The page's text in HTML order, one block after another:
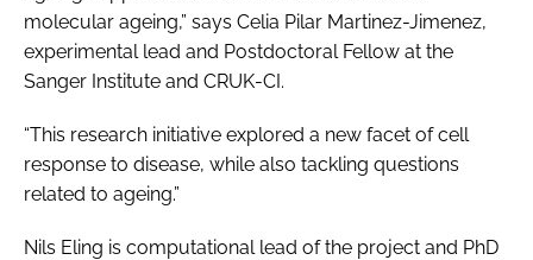
molecular ageing,” says Celia Pilar Martinez-Jimenez,
experimental lead and Postdoctoral Fellow at the
Sanger Institute and CRUK-CI.
“This research initiative explored a new facet of cell
response to disease, while also tackling questions
related to ageing.”
Nils Eling is computational lead of the project and PhD